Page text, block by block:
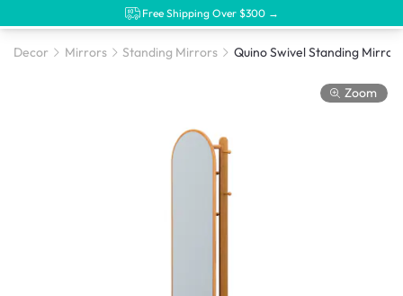
Free Shipping Over $300 →
Decor Mirrors Standing Mirrors
Zoom